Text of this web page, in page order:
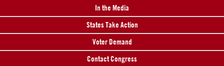
In the Media
States Take Action
Voter Demand
Contact Congress